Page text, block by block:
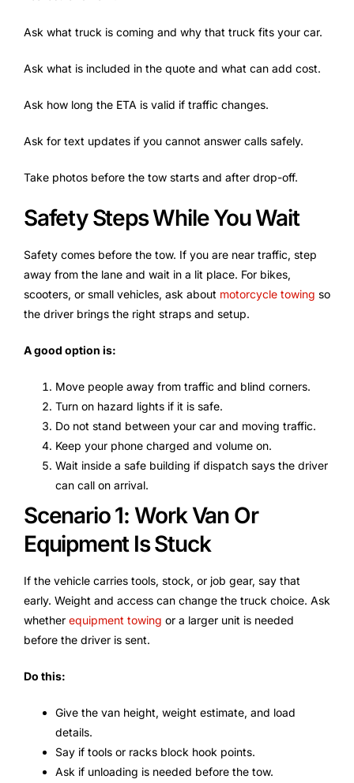
Ask what truck is coming and why that truck fits your car.
Ask what is included in the quote and what can add cost.
Ask how long the ETA is valid if traffic changes.
Ask for text updates if you cannot answer calls safely.
Take photos before the tow starts and after drop-off.
Safety Steps While You Wait
Safety comes before the tow. If you are near traffic, step
away from the lane and wait in a lit place. For bikes,
scooters, or small vehicles, ask about motorcycle towing so
the driver brings the right straps and setup.
A good option is:
Move people away from traffic and blind corners.
Turn on hazard lights if it is safe.
Do not stand between your car and moving traffic.
Keep your phone charged and volume on.
Wait inside a safe building if dispatch says the driver
can call on arrival.
Scenario 1: Work Van Or
Equipment Is Stuck
If the vehicle carries tools, stock, or job gear, say that
early. Weight and access can change the truck choice. Ask
whether equipment towing or a larger unit is needed
before the driver is sent.
Do this:
Give the van height, weight estimate, and load
details.
Say if tools or racks block hook points.
Ask if unloading is needed before the tow.